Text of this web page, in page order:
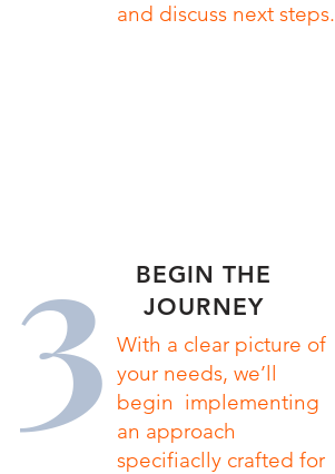
and discuss next steps.
BEGIN THE
JOURNEY
3 With a clear picture of
your needs, we’ll
begin implementing
an approach
specifiaclly crafted for